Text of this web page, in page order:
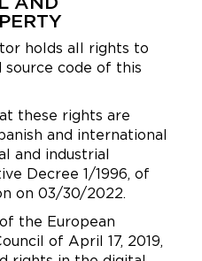
holds all rights to
source code of this
these rights are
and international
and industrial
Decree 1/1996, of
on 03/30/2022.
the European
of April 17, 2019,